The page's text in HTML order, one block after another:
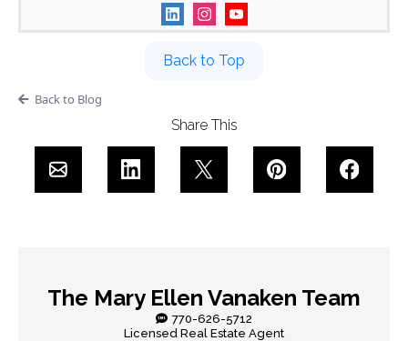
Back to Top
Back to Blog
Share This
The Mary Ellen Vanaken Team
770-626-5712
Licensed Real Estate Agent